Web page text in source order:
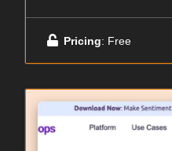
Pricing: Free